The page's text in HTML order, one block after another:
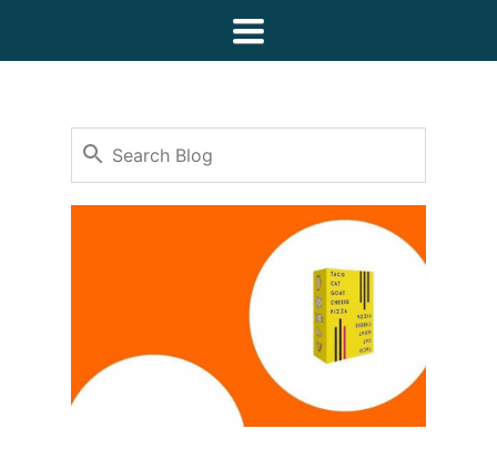
Toggle
navigation